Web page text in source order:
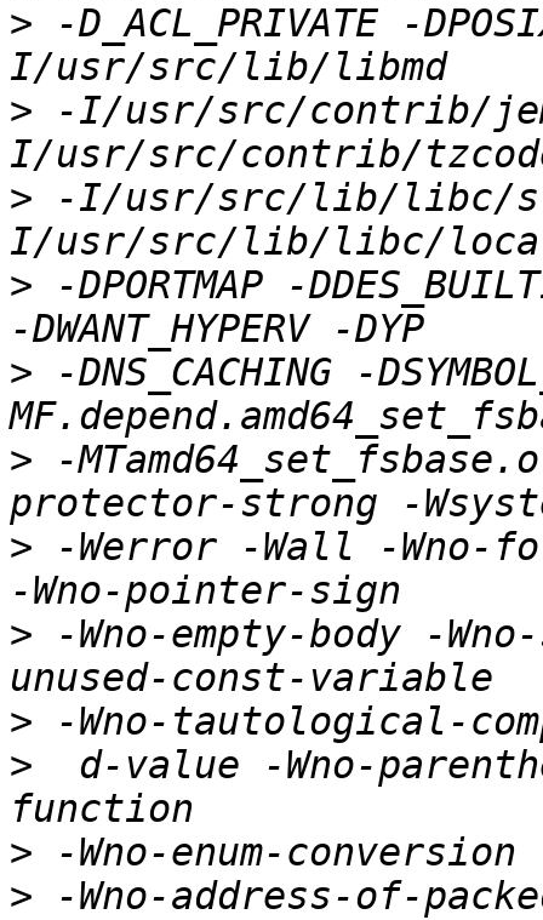
> -D_ACL_PRIVATE -
> -I/usr/src/contrib/
> -I/usr/src/lib/libc/
> -DPORTMAP -
> -DNS_CACHING -
> -
> -Werror -Wall -Wno-
> -Wno-empty-body -
>
>
d-value -Wno-
>
> -Wno-address-of-